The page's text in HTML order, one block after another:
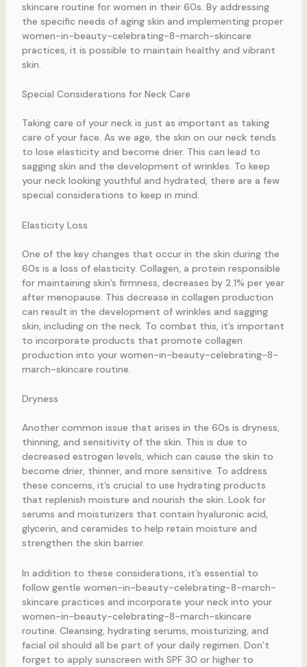
skincare routine for women in their 60s. By addressing
the specific needs of aging skin and implementing proper
women-in-beauty-celebrating-8-march-skincare
practices, it is possible to maintain healthy and vibrant
skin.
Special Considerations for Neck Care
Taking care of your neck is just as important as taking
care of your face. As we age, the skin on our neck tends
to lose elasticity and become drier. This can lead to
sagging skin and the development of wrinkles. To keep
your neck looking youthful and hydrated, there are a few
special considerations to keep in mind.
Elasticity Loss
One of the key changes that occur in the skin during the
60s is a loss of elasticity. Collagen, a protein responsible
for maintaining skin’s firmness, decreases by 2.1% per year
after menopause. This decrease in collagen production
can result in the development of wrinkles and sagging
skin, including on the neck. To combat this, it’s important
to incorporate products that promote collagen
production into your women-in-beauty-celebrating-8-
march-skincare routine.
Dryness
Another common issue that arises in the 60s is dryness,
thinning, and sensitivity of the skin. This is due to
decreased estrogen levels, which can cause the skin to
become drier, thinner, and more sensitive. To address
these concerns, it’s crucial to use hydrating products
that replenish moisture and nourish the skin. Look for
serums and moisturizers that contain hyaluronic acid,
glycerin, and ceramides to help retain moisture and
strengthen the skin barrier.
In addition to these considerations, it’s essential to
follow gentle women-in-beauty-celebrating-8-march-
skincare practices and incorporate your neck into your
women-in-beauty-celebrating-8-march-skincare
routine. Cleansing, hydrating serums, moisturizing, and
facial oil should all be part of your daily regimen. Don’t
forget to apply sunscreen with SPF 30 or higher to